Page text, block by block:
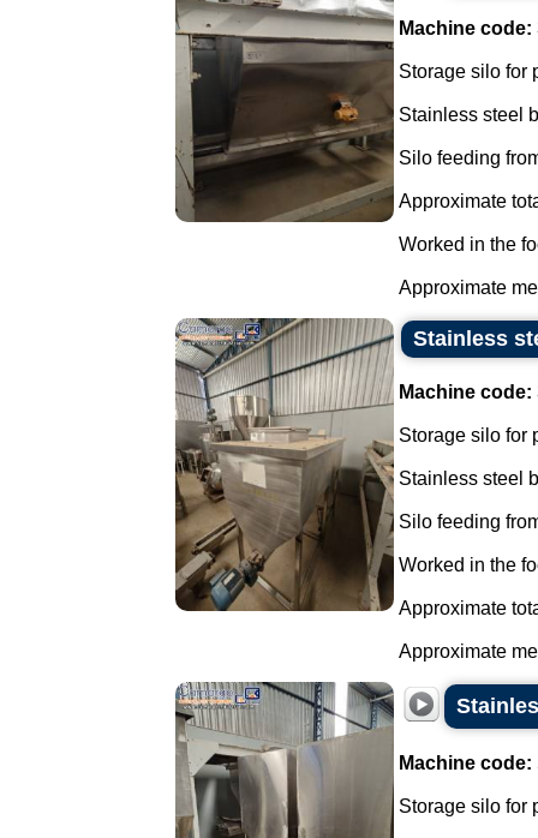
Machine code:
Storage silo for
Stainless steel
Silo feeding
Approximate
Worked in the
Approximate
Stainless
Machine code:
Storage silo for
Stainless steel
Silo feeding
Worked in the
Approximate
Approximate
Machine code:
Storage silo for